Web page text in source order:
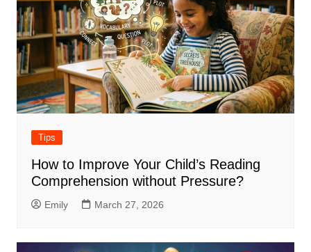
Tips
How to Improve Your Child’s Reading
Comprehension without Pressure?
Emily March 27, 2026